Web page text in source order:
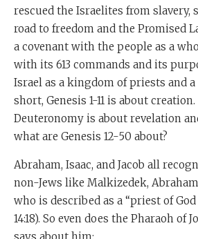
rescued the Israelites from slavery,
road to freedom and the Promised
a covenant with the people as a
with its 613 commands and its
Israel as a kingdom of priests and
short, Genesis 1-11 is about
Deuteronomy is about revelation
what are Genesis 12-50 about?
Abraham, Isaac, and Jacob all
non-Jews like Malkizedek,
who is described as a “priest of
14:18). So even does the Pharaoh of